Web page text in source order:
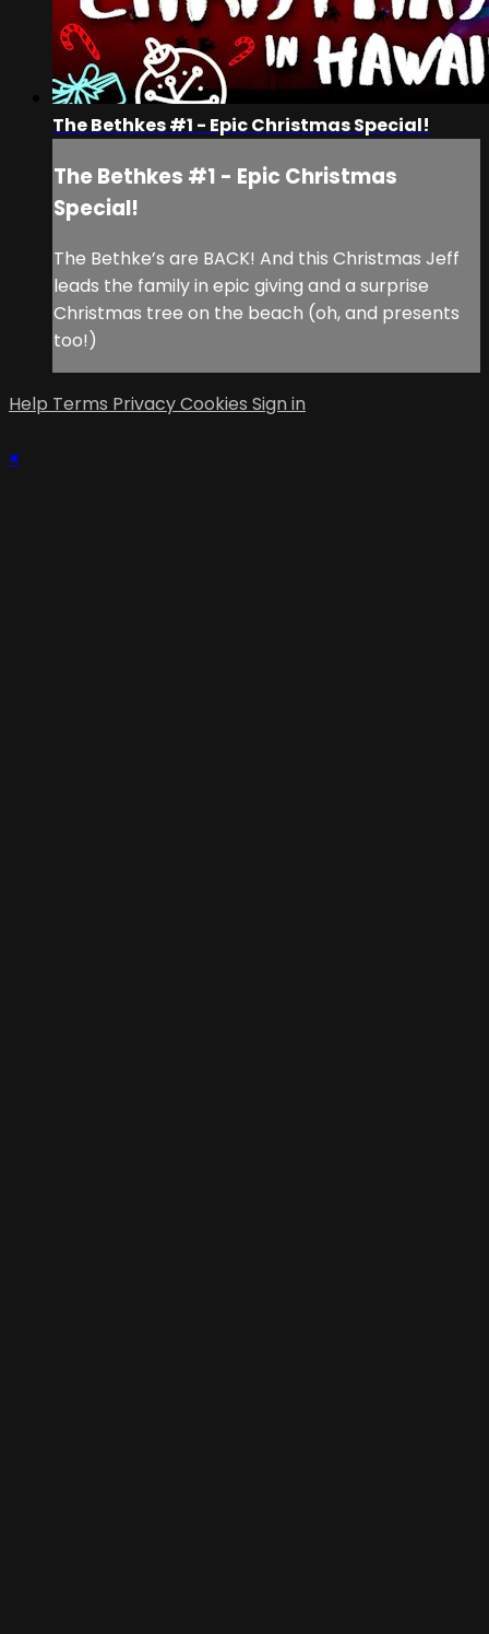
The Bethkes #1 - Epic Christmas Special!
The Bethkes #1 - Epic Christmas
Special!
The Bethke’s are BACK! And this Christmas Jeff
leads the family in epic giving and a surprise
Christmas tree on the beach (oh, and presents
too!)
Help Terms PrivacyCookies Sign in
×